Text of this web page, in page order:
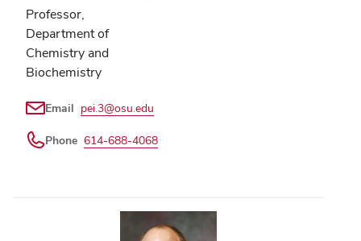
Professor,
Department of
Chemistry and
Biochemistry
Email pei.3@osu.edu
Phone 614-688-4068